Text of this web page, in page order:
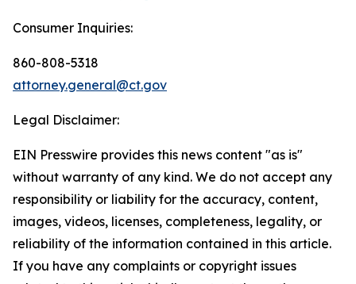
Consumer Inquiries:
860-808-5318
attorney.general@ct.gov
Legal Disclaimer:
EIN Presswire provides this news content "as is"
without warranty of any kind. We do not accept any
responsibility or liability for the accuracy, content,
images, videos, licenses, completeness, legality, or
reliability of the information contained in this article.
If you have any complaints or copyright issues